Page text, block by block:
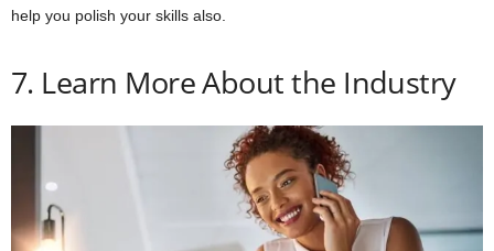
help you polish your skills also.
7. Learn More About the Industry